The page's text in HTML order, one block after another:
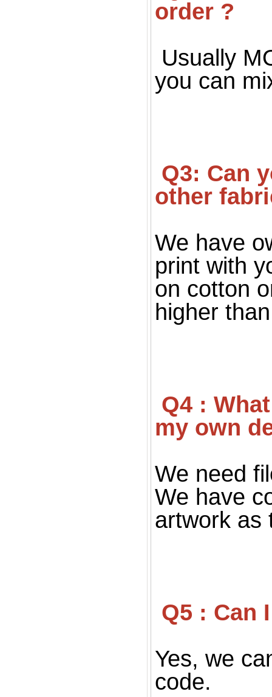
order ?
Usually
you can
other
We have
print with
on cotton
higher
my own
We need
We have
artwork as
Q5 : Can
Yes, we
code.